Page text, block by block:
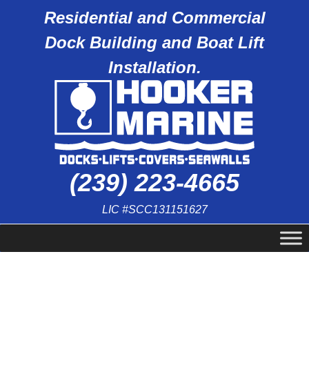
Residential and Commercial
Dock Building and Boat Lift
Installation.
(239) 223-4665
LIC #SCC131151627